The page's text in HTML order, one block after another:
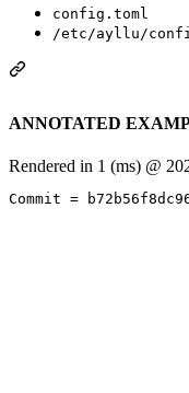
config.toml
/etc/ayllu/
ANNOTATED
Rendered in 1 (ms) @
Commit =